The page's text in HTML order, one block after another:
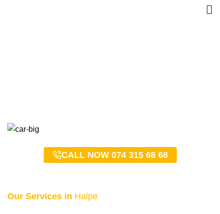
CALL NOW 074 315 68 68
Our Services in Halpe